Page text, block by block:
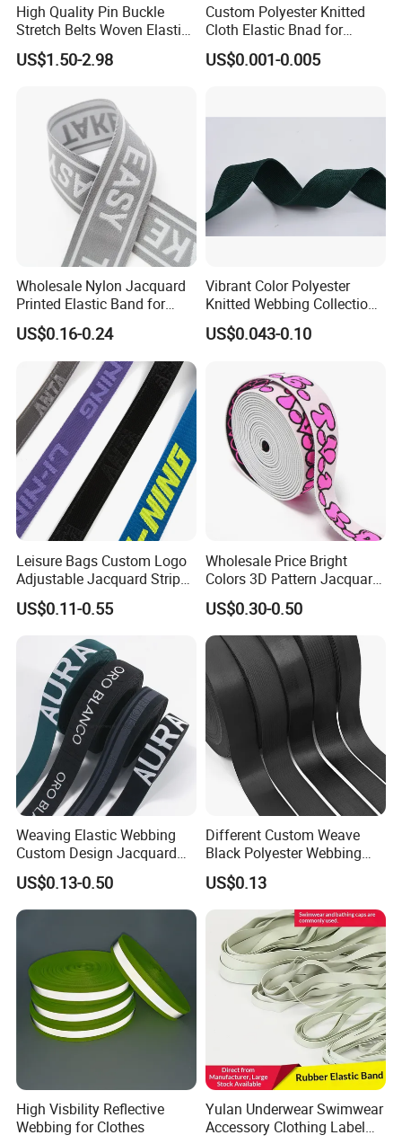
High Quality Pin Buckle
Stretch Belts Woven Elastic
Belts for Men (35-22001)
US$1.50-2.98
Custom Polyester Knitted
Cloth Elastic Bnad for
Sewing and Pants Elastic
Webbing Tape
US$0.001-0.005
Wholesale Nylon Jacquard
Printed Elastic Band for
Garments
US$0.16-0.24
Vibrant Color Polyester
Knitted Webbing Collection
for Fashion Accessories
US$0.043-0.10
Leisure Bags Custom Logo
Adjustable Jacquard Stripe
Woven Strap Durable Nylon
Jacquard Webbing for
US$0.11-0.55
Wholesale Price Bright
Colors 3D Pattern Jacquard
Elastic Webbing with
German Standard
US$0.30-0.50
Weaving Elastic Webbing
Custom Design Jacquard
Pattern Nylon Woven Waist
Band
US$0.13-0.50
Different Custom Weave
Black Polyester Webbing
Belt for Apparel Accessories
Webbing
US$0.13
High Visbility Reflective
Webbing for Clothes
Yulan Underwear Swimwear
Accessory Clothing Label